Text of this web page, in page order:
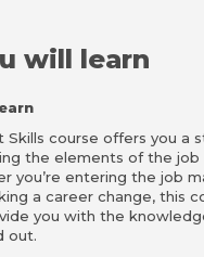
will learn
Skills course offers you a
the elements of the job
you’re entering the job
a career change, this
you with the
out.